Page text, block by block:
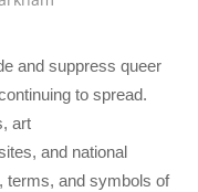
and suppress queer
to spread.
art
and national
terms, and symbols of